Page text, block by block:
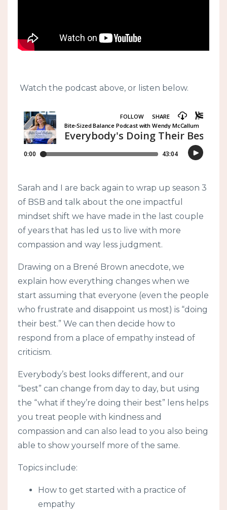
Watch the podcast above, or listen below.
Sarah and I are back again to wrap up season 3
of BSB and talk about the one impactful
mindset shift we have made in the last couple
of years that has led us to live with more
compassion and way less judgment.
Drawing on a Brené Brown anecdote, we
explain how everything changes when we
start assuming that everyone (even the people
who frustrate and disappoint us most) is “doing
their best.” We can then decide how to
respond from a place of empathy instead of
criticism.
Everybody’s best looks different, and our
“best” can change from day to day, but using
the “what if they’re doing their best” lens helps
you treat people with kindness and
compassion and can also lead to you also being
able to show yourself more of the same.
Topics include:
How to get started with a practice of
empathy